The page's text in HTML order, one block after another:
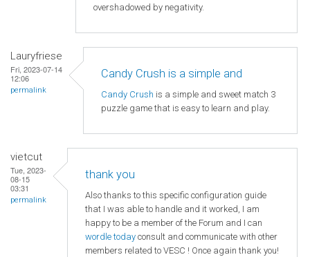
overshadowed by negativity.
Lauryfriese
Fri, 2023-07-14
12:06
permalink
Candy Crush is a simple and
Candy Crush is a simple and sweet match 3
puzzle game that is easy to learn and play.
vietcut
Tue, 2023-
08-15
03:31
permalink
thank you
Also thanks to this specific configuration guide
that I was able to handle and it worked, I am
happy to be a member of the Forum and I can
wordle today consult and communicate with other
members related to VESC ! Once again thank you!